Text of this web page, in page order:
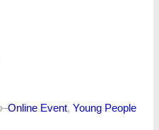
–Online Event, Young People